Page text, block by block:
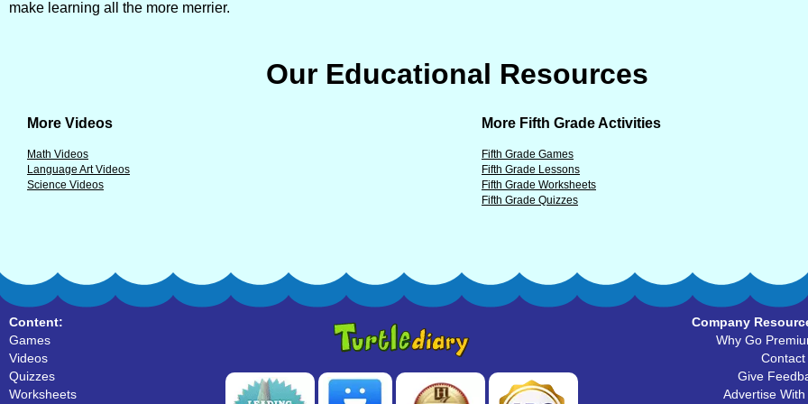
make learning all the more merrier.
Our Educational Resources
More Videos
Math Videos
Language Art Videos
Science Videos
More Fifth Grade Activities
Fifth Grade Games
Fifth Grade Lessons
Fifth Grade Worksheets
Fifth Grade Quizzes
Content:
Games
Videos
Quizzes
Worksheets
Company
Why Go
Contact
Give
Advertise With